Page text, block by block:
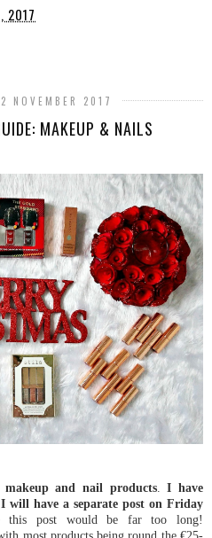
2017
NOVEMBER 2017
MAKEUP & NAILS
and nail products.I have
will have a separate post on Friday
this post would be far too long!